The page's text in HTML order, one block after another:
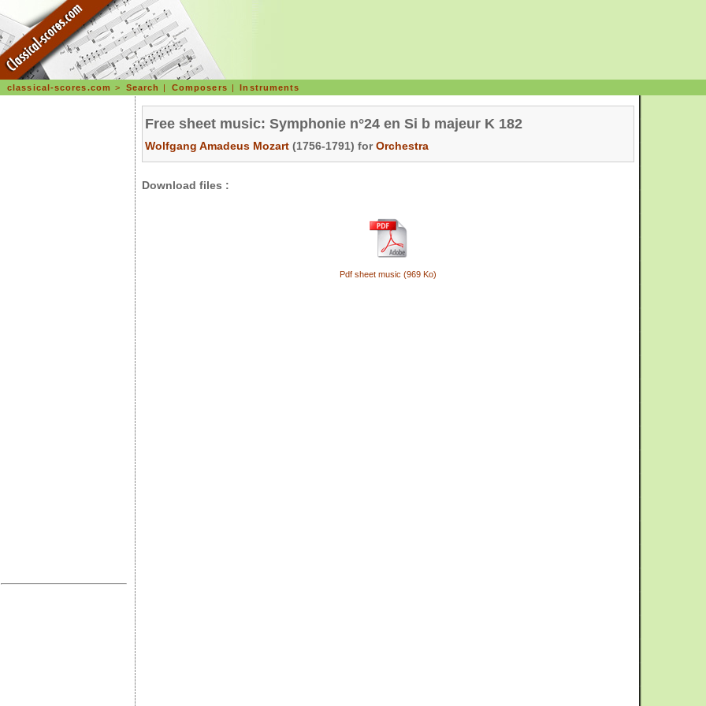
classical-scores.com > Search | Composers |Instruments
Free sheet music: Symphonie n°24 en Si b majeur K 182
Wolfgang Amadeus Mozart (1756-1791) forOrchestra
Download files :
Pdf sheet music (969 Ko)